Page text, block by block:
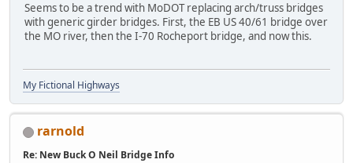
Seems to be a trend with MoDOT replacing arch/truss bridges
with generic girder bridges. First, the EB US 40/61 bridge over
the MO river, then the I-70 Rocheport bridge, and now this.
My Fictional Highways
rarnold
Re: New Buck O Neil Bridge Info